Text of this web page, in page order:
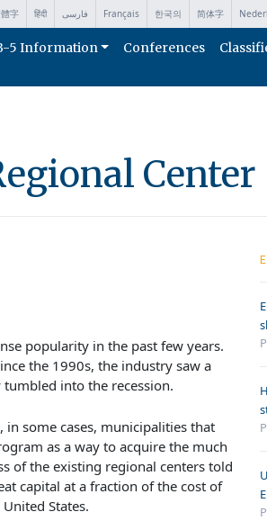
字 हिंदी فارسی Français 한국의 简体字
5 Information Conferences
Center
popularity in the past few years.
the 1990s, the industry saw a
into the recession.
in some cases, municipalities that
as a way to acquire the much
of the existing regional centers told
capital at a fraction of the cost of
States.